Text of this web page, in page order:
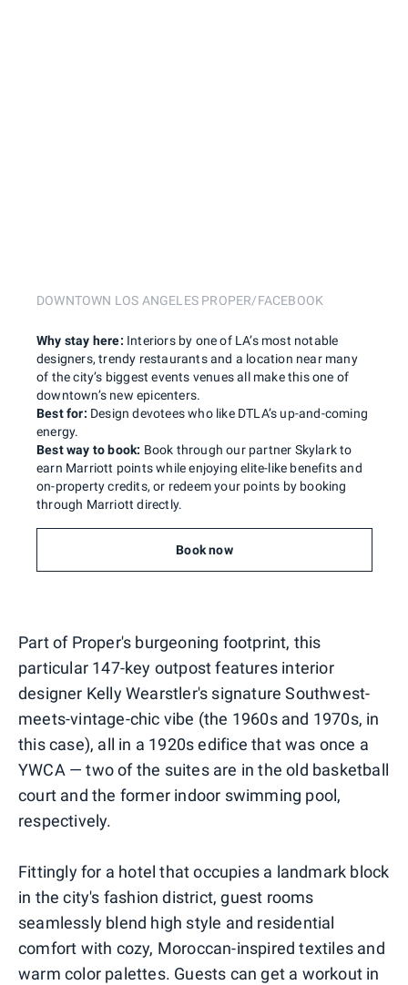
DOWNTOWN LOS ANGELES PROPER/FACEBOOK
Best for: Design devotees who like DTLA’s up-and-coming
energy.
Why stay here: Interiors by one of LA’s most notable
designers, trendy restaurants and a location near many
of the city’s biggest events venues all make this one of
downtown’s new epicenters.
Best way to book: Book through our partner Skylark to
earn Marriott points while enjoying elite-like benefits and
on-property credits, or redeem your points by booking
through Marriott directly.
Book now
Part of Proper's burgeoning footprint, this
particular 147-key outpost features interior
designer Kelly Wearstler's signature Southwest-
meets-vintage-chic vibe (the 1960s and 1970s, in
this case), all in a 1920s edifice that was once a
YWCA — two of the suites are in the old basketball
court and the former indoor swimming pool,
respectively.
Fittingly for a hotel that occupies a landmark block
in the city's fashion district, guest rooms
seamlessly blend high style and residential
comfort with cozy, Moroccan-inspired textiles and
warm color palettes. Guests can get a workout in